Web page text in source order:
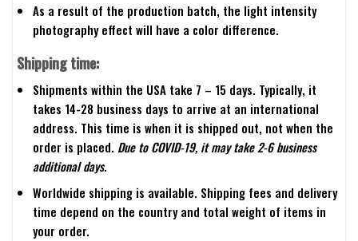
As a result of the production batch, the light intensity
photography effect will have a color difference.
Shipping time:
Shipments within the USA take 7 – 15 days. Typically, it
takes 14-28 business days to arrive at an international
address. This time is when it is shipped out, not when the
order is placed. Due to COVID-19, it may take 2-6 business
additional days.
Worldwide shipping is available. Shipping fees and delivery
time depend on the country and total weight of items in
your order.